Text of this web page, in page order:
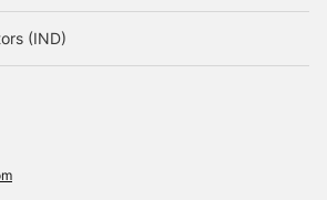
(IND)